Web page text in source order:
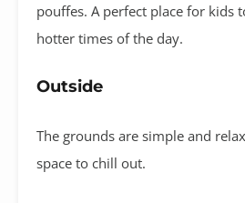
pouffes. A perfect place for kids
hotter times of the day.
Outside
The grounds are simple and
space to chill out.